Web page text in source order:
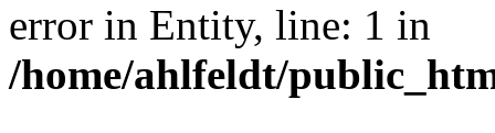
error in Entity, line: 1 in
/home/ahlfeldt/